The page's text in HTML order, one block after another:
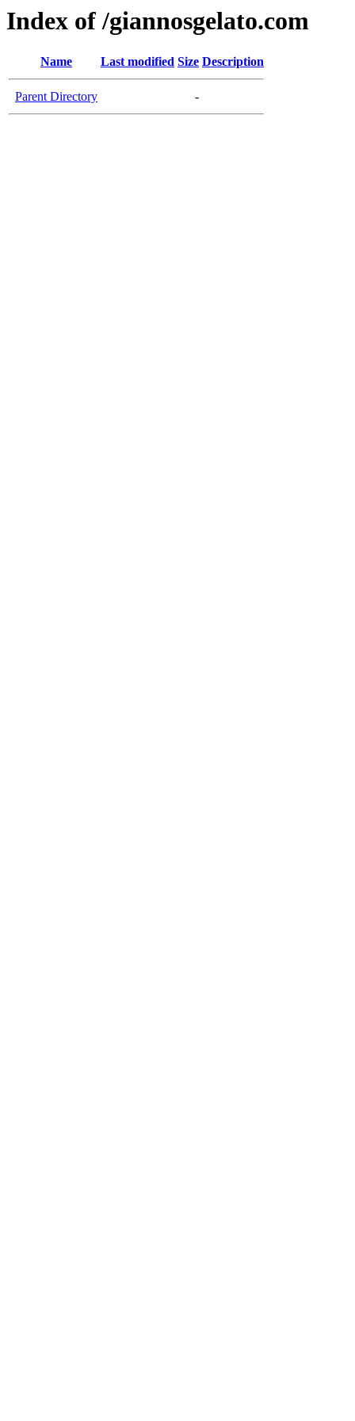
Index of /giannosgelato.com
Name Last modified Size Description
Parent Directory -